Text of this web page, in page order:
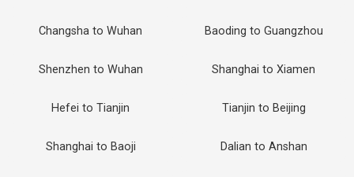
Changsha to Wuhan Baoding to Guangzhou
Shenzhen to Wuhan Shanghai to Xiamen
Hefei to Tianjin Tianjin to Beijing
Shanghai to Baoji Dalian to Anshan